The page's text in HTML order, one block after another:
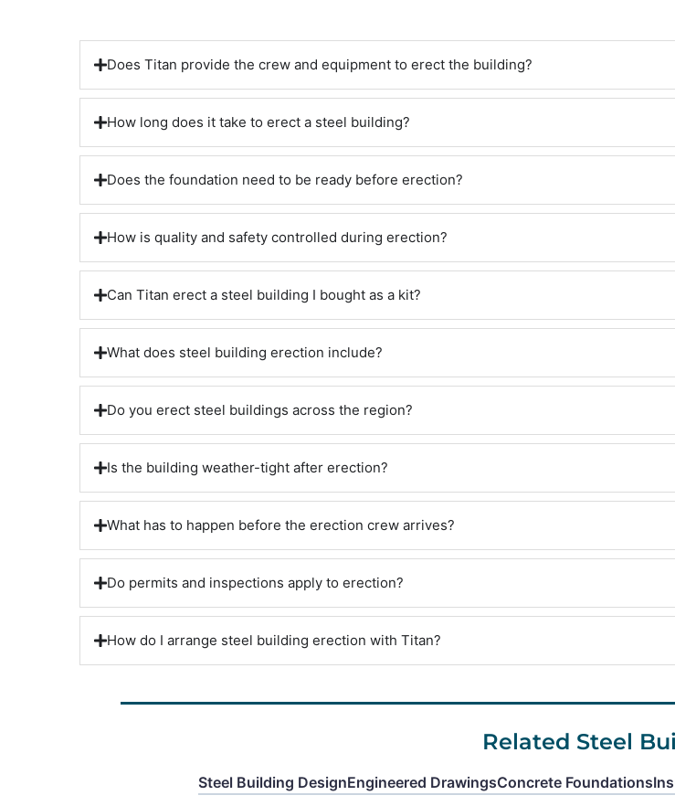
Does Titan provide the crew and equipment to erect the building?
How long does it take to erect a steel building?
Does the foundation need to be ready before erection?
How is quality and safety controlled during erection?
Can Titan erect a steel building I bought as a kit?
What does steel building erection include?
Do you erect steel buildings across the region?
Is the building weather-tight after erection?
What has to happen before the erection crew arrives?
Do permits and inspections apply to erection?
How do I arrange steel building erection with Titan?
Related Steel
Steel Building DesignEngineered DrawingsConcrete Foundations